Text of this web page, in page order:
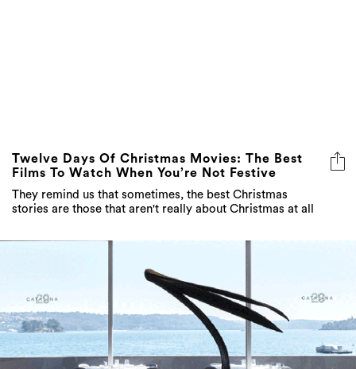
Twelve Days Of Christmas Movies: The Best
Films To Watch When You’re Not Festive
They remind us that sometimes, the best Christmas
stories are those that aren't really about Christmas at all